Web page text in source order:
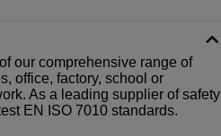
our comprehensive range of
office, factory, school or
As a leading supplier of safety
EN ISO 7010 standards.